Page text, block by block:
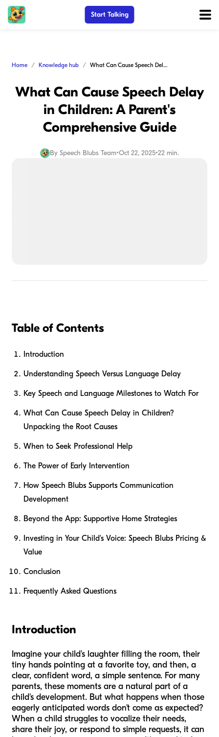
Start Talking
Home Knowledge hub What Can Cause Speech Delay in Children: A Parent's Comprehensive Guide
What Can Cause Speech Delay
in Children: A Parent's
Comprehensive Guide
By Speech Blubs Team•Oct 22, 2025•22 min.
Table of Contents
Introduction
Understanding Speech Versus Language Delay
Key Speech and Language Milestones to Watch For
What Can Cause Speech Delay in Children?
Unpacking the Root Causes
When to Seek Professional Help
The Power of Early Intervention
How Speech Blubs Supports Communication
Development
Beyond the App: Supportive Home Strategies
Investing in Your Child's Voice: Speech Blubs Pricing &
Value
Conclusion
Frequently Asked Questions
Introduction
Imagine your child's laughter filling the room, their
tiny hands pointing at a favorite toy, and then, a
clear, confident word, a simple sentence. For many
parents, these moments are a natural part of a
child's development. But what happens when those
eagerly anticipated words don't come as expected?
When a child struggles to vocalize their needs,
share their joy, or respond to simple requests, it can